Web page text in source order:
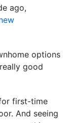
ago,
options
good
first-time
And seeing